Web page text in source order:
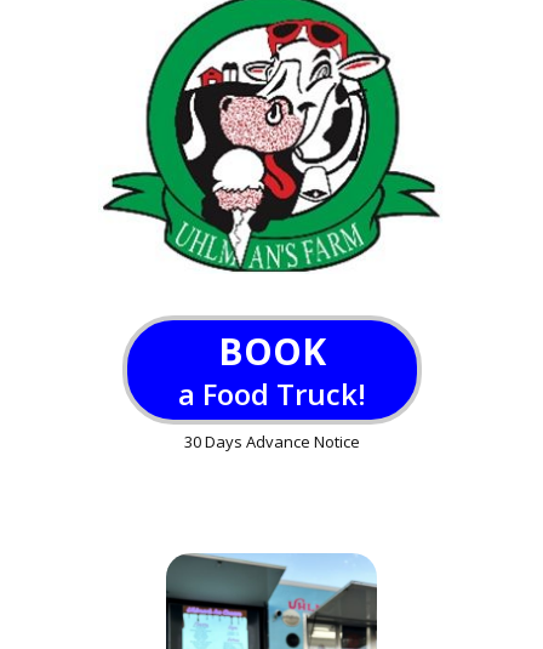
BOOK
a Food Truck!
30 Days Advance Notice